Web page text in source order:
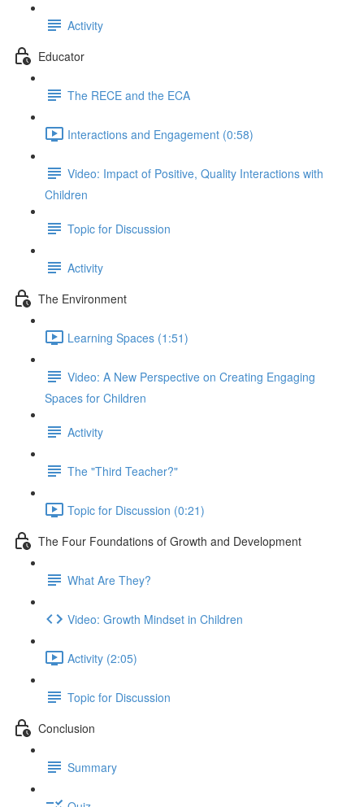
Activity
Educator
The RECE and the ECA
Interactions and Engagement (0:58)
Video: Impact of Positive, Quality Interactions with
Children
Topic for Discussion
Activity
The Environment
Learning Spaces (1:51)
Video: A New Perspective on Creating Engaging
Spaces for Children
Activity
The "Third Teacher?"
Topic for Discussion (0:21)
The Four Foundations of Growth and Development
What Are They?
Video: Growth Mindset in Children
Activity (2:05)
Topic for Discussion
Conclusion
Summary